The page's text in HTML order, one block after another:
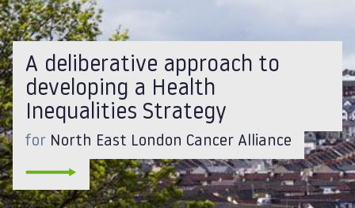
A deliberative approach to
developing a Health
Inequalities Strategy
for North East London Cancer Alliance